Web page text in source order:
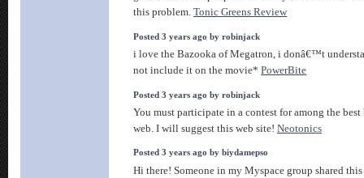
this problem. Tonic Greens Review
Posted 3 years ago by robinjack
i love the Bazooka of Megatron, i donâ€™t
not include it on the movie* PowerBite
Posted 3 years ago by robinjack
You must participate in a contest for among the
web. I will suggest this web site! Neotonics
Posted 3 years ago by biydamepso
Hi there! Someone in my Myspace group shared